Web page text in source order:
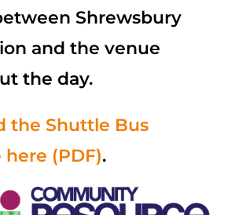
Shrewsbury
and the venue
the day.
the Shuttle Bus
(PDF).